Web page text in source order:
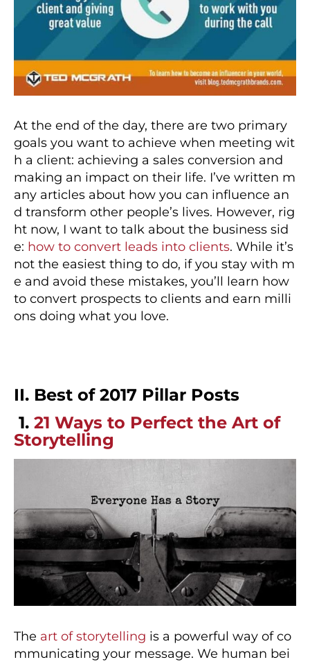
At the end of the day, there are two primary
goals you want to achieve when meeting wit
h a client: achieving a sales conversion and
making an impact on their life. I’ve written m
any articles about how you can influence an
d transform other people’s lives. However, rig
ht now, I want to talk about the business sid
e: how to convert leads into clients. While it’s
not the easiest thing to do, if you stay with m
e and avoid these mistakes, you’ll learn how
to convert prospects to clients and earn milli
ons doing what you love.
II. Best of 2017 Pillar Posts
1. 21 Ways to Perfect the Art of
Storytelling
The art of storytelling is a powerful way of co
mmunicating your message. We human bei